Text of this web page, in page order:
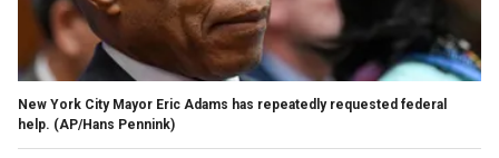
New York City Mayor Eric Adams has repeatedly requested federal
help. (AP/Hans Pennink)